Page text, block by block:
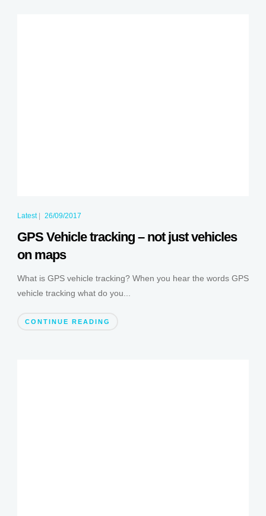
Latest| 26/09/2017
GPS Vehicle tracking – not just vehicles
on maps
What is GPS vehicle tracking? When you hear the words GPS
vehicle tracking what do you...
CONTINUE READING